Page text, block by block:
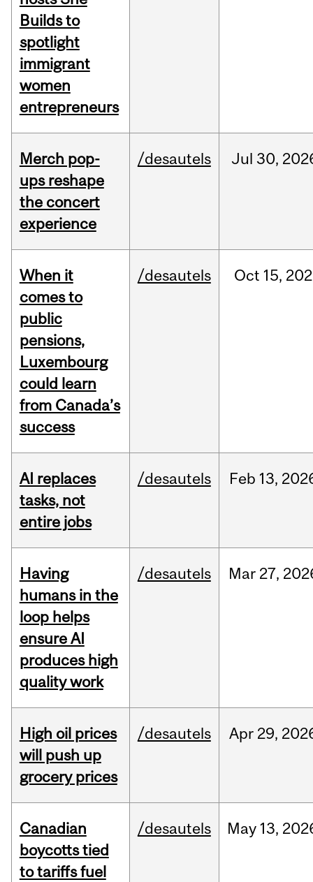
Builds to
spotlight
immigrant
women
entrepreneurs
Merch pop-
ups reshape
the concert
experience
/desautels Jul 30,
When it
comes to
public
pensions,
Luxembourg
could learn
from Canada’s
success
/desautels Oct 15,
AI replaces
tasks, not
entire jobs
/desautels Feb 13,
Having
humans in the
loop helps
ensure AI
produces high
quality work
/desautels Mar 27,
High oil prices
will push up
grocery prices
/desautels Apr 29,
Canadian
boycotts tied
to tariffs fuel
/desautels May 13,